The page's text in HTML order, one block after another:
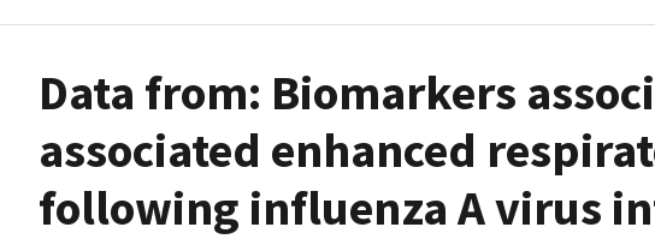
Data from: Biomarkers
associated enhanced
following influenza A virus